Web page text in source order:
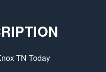
TN Today